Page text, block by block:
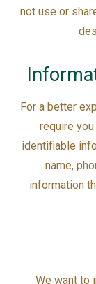
not use or
For a better
require
identifiable
name,
information
We want to